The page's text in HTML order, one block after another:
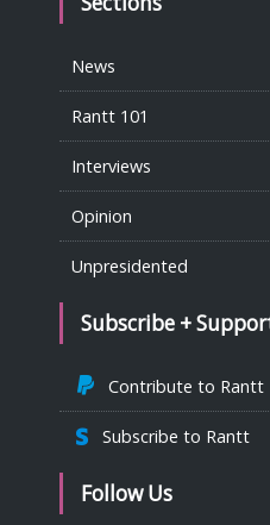
News
Rantt 101
Interviews
Opinion
Unpresidented
Subscribe +
Contribute to Rantt
Subscribe to Rantt
Follow Us